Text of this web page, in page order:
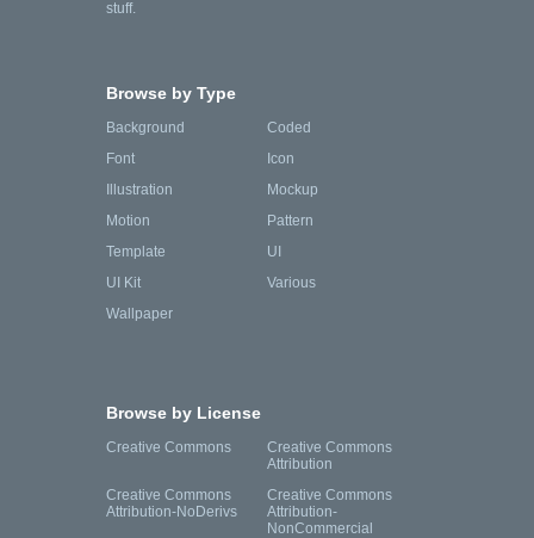
stuff.
Browse by Type
Background
Coded
Font
Icon
Illustration
Mockup
Motion
Pattern
Template
UI
UI Kit
Various
Wallpaper
Browse by License
Creative Commons
Creative Commons
Attribution
Creative Commons
Attribution-NoDerivs
Creative Commons
Attribution-
NonCommercial